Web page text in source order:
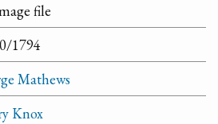
file
1794
Mathews
Knox